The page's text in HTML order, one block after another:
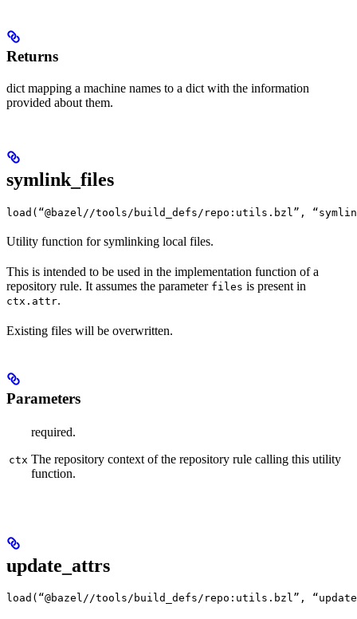
Returns
dict mapping a machine names to a dict with the information
provided about them.
symlink_files
load(“@bazel//tools/build_defs/repo:utils.bzl”,
Utility function for symlinking local files.
This is intended to be used in the implementation function of a
repository rule. It assumes the parameter files is present in
ctx.attr.
Existing files will be overwritten.
Parameters
ctx
required.
The repository context of the repository rule calling this utility
function.
update_attrs
load(“@bazel//tools/build_defs/repo:utils.bzl”,